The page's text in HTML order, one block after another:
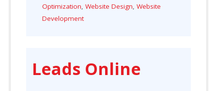
Optimization,Website Design,Website
Development
Leads Online